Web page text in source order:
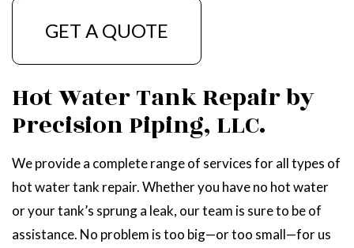
GET A QUOTE
Hot Water Tank Repair by
Precision Piping, LLC.
We provide a complete range of services for all types of
hot water tank repair. Whether you have no hot water
or your tank’s sprung a leak, our team is sure to be of
assistance. No problem is too big—or too small—for us